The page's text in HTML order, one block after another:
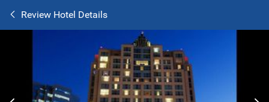
Review Hotel Details